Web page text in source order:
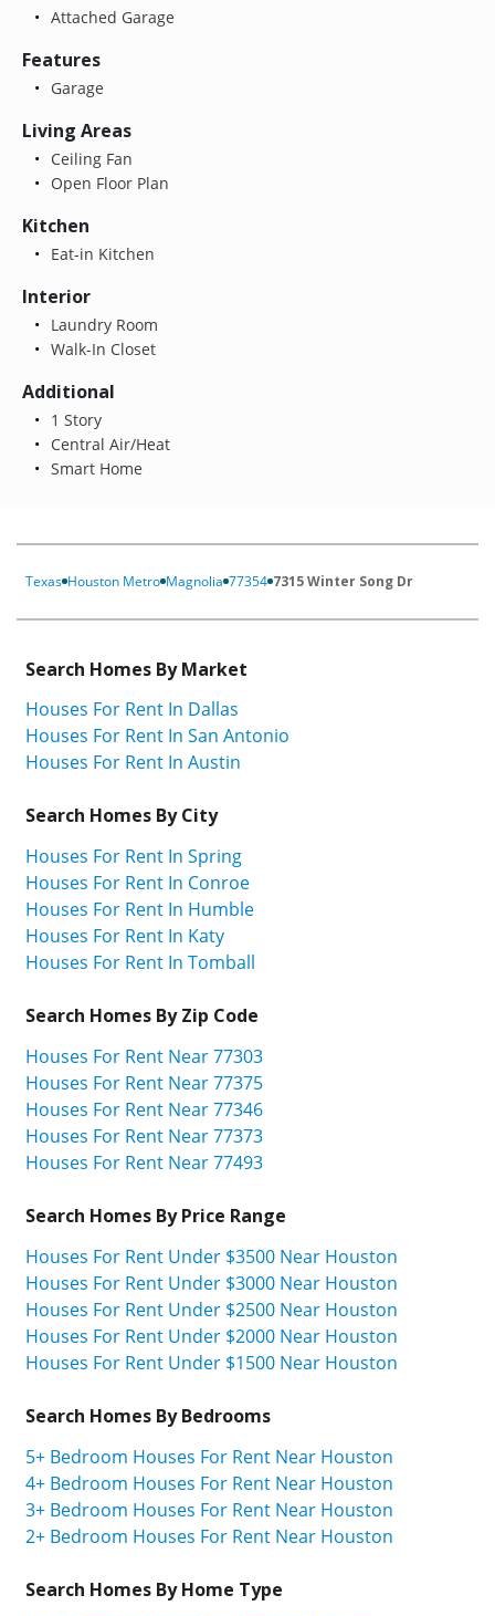
Attached Garage
Features
Garage
Living Areas
Ceiling Fan
Open Floor Plan
Kitchen
Eat-in Kitchen
Interior
Laundry Room
Walk-In Closet
Additional
1 Story
Central Air/Heat
Smart Home
Texas Houston Metro Magnolia 77354 7315 Winter Song Dr
Search Homes By Market
Houses For Rent In Dallas
Houses For Rent In San Antonio
Houses For Rent In Austin
Search Homes By City
Houses For Rent In Spring
Houses For Rent In Conroe
Houses For Rent In Humble
Houses For Rent In Katy
Houses For Rent In Tomball
Search Homes By Zip Code
Houses For Rent Near 77303
Houses For Rent Near 77375
Houses For Rent Near 77346
Houses For Rent Near 77373
Houses For Rent Near 77493
Search Homes By Price Range
Houses For Rent Under $3500 Near Houston
Houses For Rent Under $3000 Near Houston
Houses For Rent Under $2500 Near Houston
Houses For Rent Under $2000 Near Houston
Houses For Rent Under $1500 Near Houston
Search Homes By Bedrooms
5+ Bedroom Houses For Rent Near Houston
4+ Bedroom Houses For Rent Near Houston
3+ Bedroom Houses For Rent Near Houston
2+ Bedroom Houses For Rent Near Houston
Search Homes By Home Type